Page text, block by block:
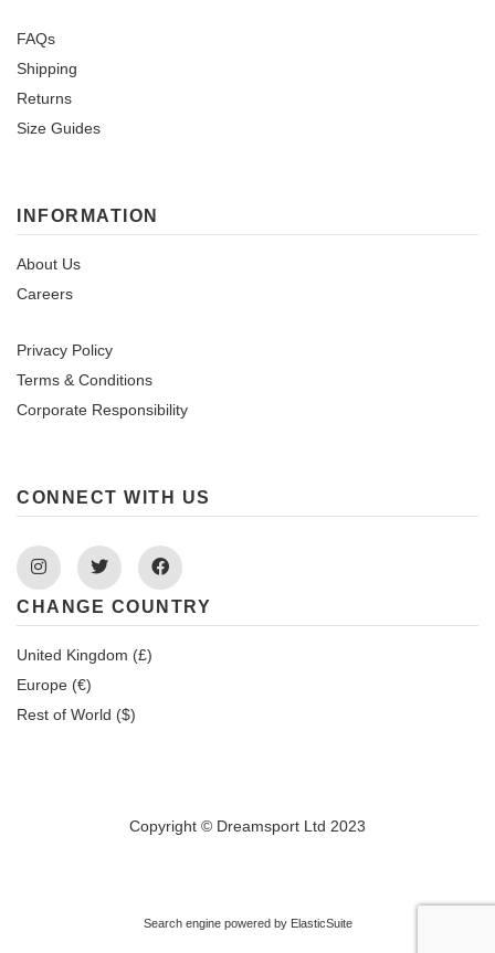
FAQs
Shipping
Returns
Size Guides
INFORMATION
About Us
Careers
Privacy Policy
Terms & Conditions
Corporate Responsibility
CONNECT WITH US
Instagram Twitter Facebook
CHANGE COUNTRY
United Kingdom (£)
Europe (€)
Rest of World ($)
Copyright © Dreamsport Ltd 2023
Search engine powered by ElasticSuite